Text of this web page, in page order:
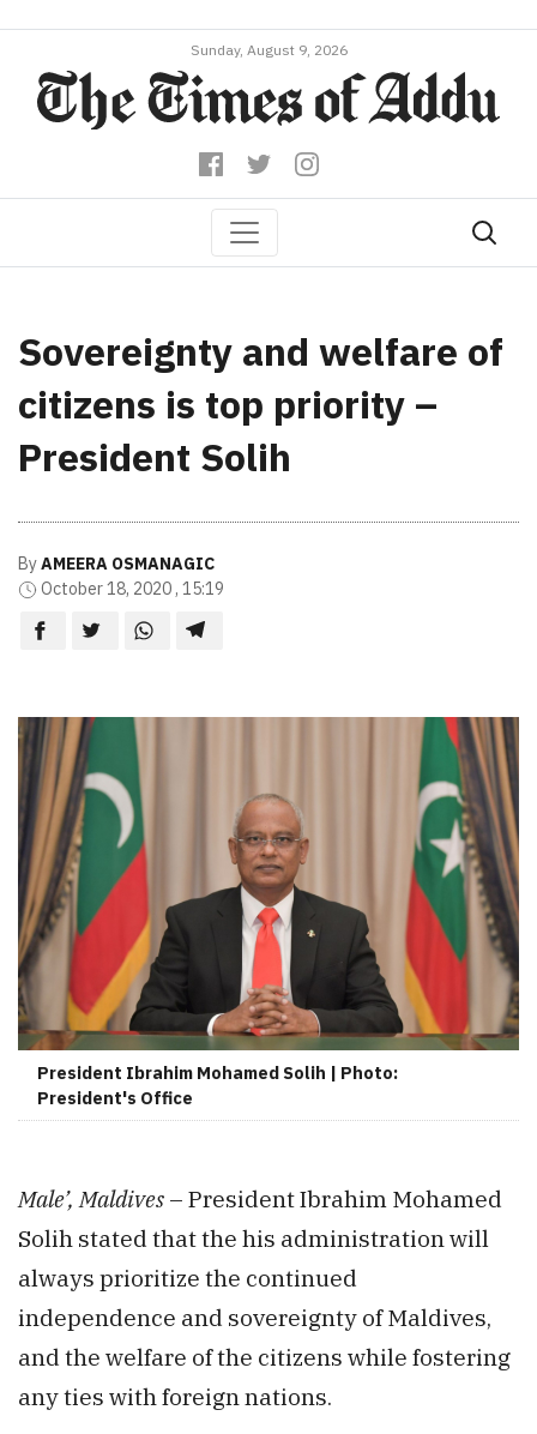
Sunday, August 9, 2026
Sovereignty and welfare of
citizens is top priority –
President Solih
ByAMEERA OSMANAGIC
October 18, 2020 , 15:19
President Ibrahim Mohamed Solih | Photo:
President's Office
Male’, Maldives – President Ibrahim Mohamed
Solih stated that the his administration will
always prioritize the continued
independence and sovereignty of Maldives,
and the welfare of the citizens while fostering
any ties with foreign nations.